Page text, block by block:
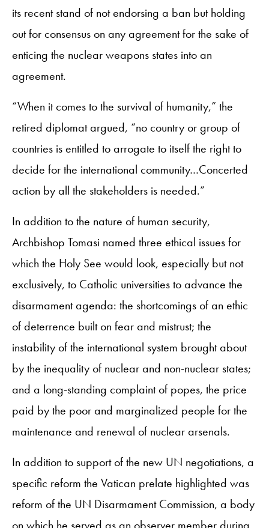
its recent stand of not endorsing a ban but holding
out for consensus on any agreement for the sake of
enticing the nuclear weapons states into an
agreement.
“When it comes to the survival of humanity,” the
retired diplomat argued, “no country or group of
countries is entitled to arrogate to itself the right to
decide for the international community…Concerted
action by all the stakeholders is needed.”
In addition to the nature of human security,
Archbishop Tomasi named three ethical issues for
which the Holy See would look, especially but not
exclusively, to Catholic universities to advance the
disarmament agenda: the shortcomings of an ethic
of deterrence built on fear and mistrust; the
instability of the international system brought about
by the inequality of nuclear and non-nuclear states;
and a long-standing complaint of popes, the price
paid by the poor and marginalized people for the
maintenance and renewal of nuclear arsenals.
In addition to support of the new UN negotiations, a
specific reform the Vatican prelate highlighted was
reform of the UN Disarmament Commission, a body
on which he served as an observer member during